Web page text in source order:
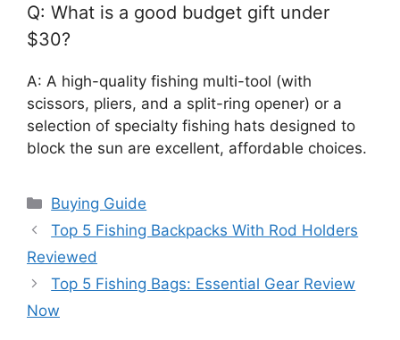
Q: What is a good budget gift under
$30?
A: A high-quality fishing multi-tool (with
scissors, pliers, and a split-ring opener) or a
selection of specialty fishing hats designed to
block the sun are excellent, affordable choices.
Categories
Buying Guide
Top 5 Fishing Backpacks With Rod Holders
Reviewed
Top 5 Fishing Bags: Essential Gear Review
Now